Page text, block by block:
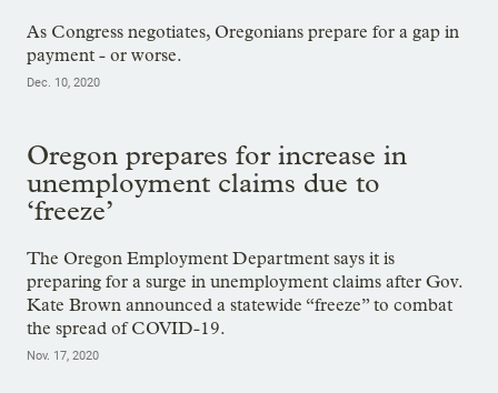
As Congress negotiates, Oregonians prepare for a gap in
payment - or worse.
Dec. 10, 2020
Oregon prepares for increase in
unemployment claims due to
‘freeze’
The Oregon Employment Department says it is
preparing for a surge in unemployment claims after Gov.
Kate Brown announced a statewide “freeze” to combat
the spread of COVID-19.
Nov. 17, 2020